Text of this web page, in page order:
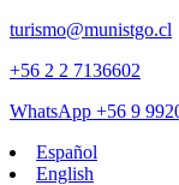
turismo@munistgo.cl
+56 2 2 7136602
WhatsApp +56 9
Español
English